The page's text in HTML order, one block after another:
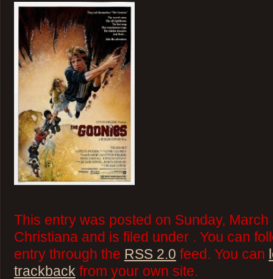
This entry was posted on Sunday,
Christiana and is filed under . You can
entry through the RSS 2.0 feed. You can
trackback from your own site.